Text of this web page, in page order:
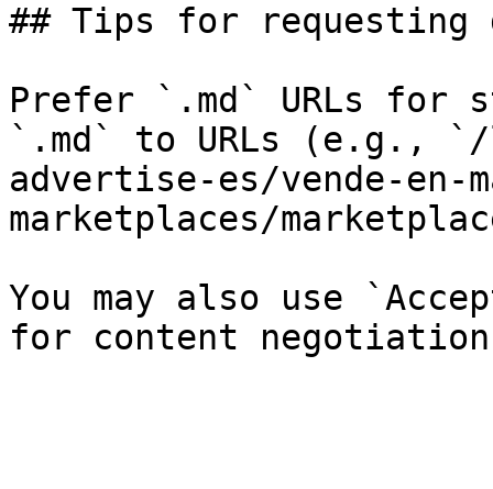
## Tips for requesting
Prefer `.md` URLs for
`.md` to URLs (e.g.,
advertise-es/vende-en-
marketplaces/
You may also use